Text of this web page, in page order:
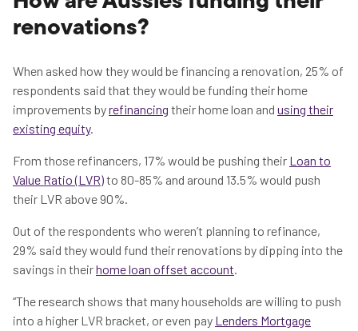
renovations?
When asked how they would be financing a renovation, 25% of
respondents said that they would be funding their home
improvements byrefinancing their home loan and using their
existing equity.
From those refinancers, 17% would be pushing their Loan to
Value Ratio (LVR)to 80-85% and around 13.5% would push
their LVR above 90%.
Out of the respondents who weren’t planning to refinance,
29% said they would fund their renovations by dipping into the
savings in theirhome loan offset account.
“The research shows that many households are willing to push
into a higher LVR bracket, or even pay Lenders Mortgage